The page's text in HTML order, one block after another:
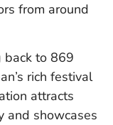
from around
back to 869
rich festival
attracts
and showcases